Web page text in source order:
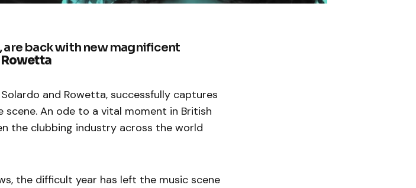
, are back with new magnificent
Rowetta
and Rowetta, successfully captures
An ode to a vital moment in British
the clubbing industry across the world
the difficult year has left the music scene